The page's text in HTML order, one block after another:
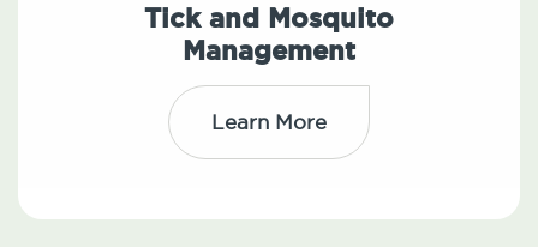
Tick and Mosquito
Management
Learn More